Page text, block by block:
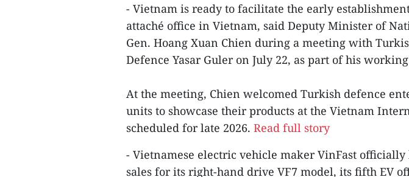
- Vietnam is ready to facilitate the early
attaché office in Vietnam, said Deputy Minister of
Gen. Hoang Xuan Chien during a meeting with
Defence Yasar Guler on July 22, as part of his
At the meeting, Chien welcomed Turkish defence
units to showcase their products at the Vietnam
scheduled for late 2026. Read full story
- Vietnamese electric vehicle maker VinFast
sales for its right-hand drive VF7 model, its fifth EV